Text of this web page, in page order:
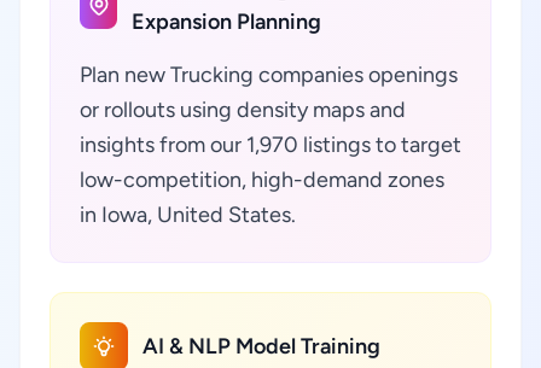
Expansion Planning
Plan new Trucking companies openings
or rollouts using density maps and
insights from our 1,970 listings to target
low-competition, high-demand zones
in Iowa, United States.
AI & NLP Model Training